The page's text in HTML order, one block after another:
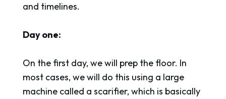
and timelines.
Day one:
On the first day, we will prep the floor. In
most cases, we will do this using a large
machine called a scarifier, which is basically